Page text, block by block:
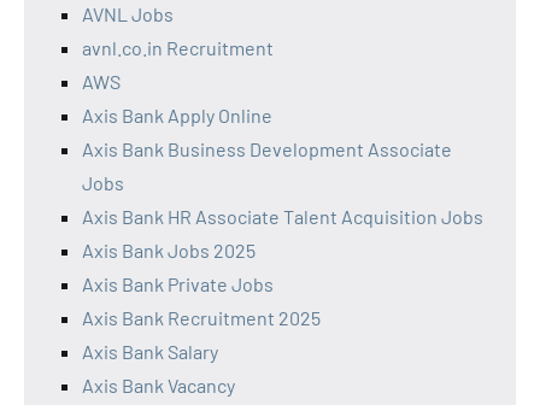
AVNL Jobs
avnl.co.in Recruitment
AWS
Axis Bank Apply Online
Axis Bank Business Development Associate
Jobs
Axis Bank HR Associate Talent Acquisition Jobs
Axis Bank Jobs 2025
Axis Bank Private Jobs
Axis Bank Recruitment 2025
Axis Bank Salary
Axis Bank Vacancy